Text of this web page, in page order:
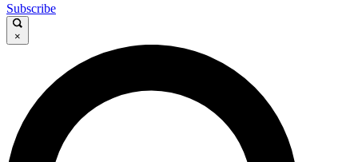
Subscribe
×